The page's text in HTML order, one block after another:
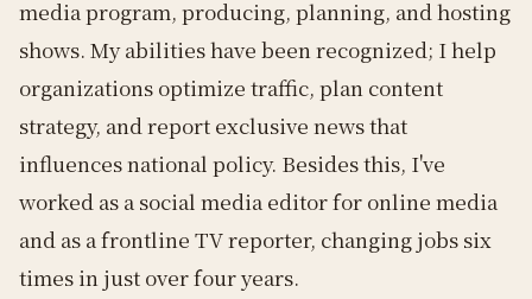
media program, producing, planning, and hosting
shows. My abilities have been recognized; I help
organizations optimize traffic, plan content
strategy, and report exclusive news that
influences national policy. Besides this, I've
worked as a social media editor for online media
and as a frontline TV reporter, changing jobs six
times in just over four years.